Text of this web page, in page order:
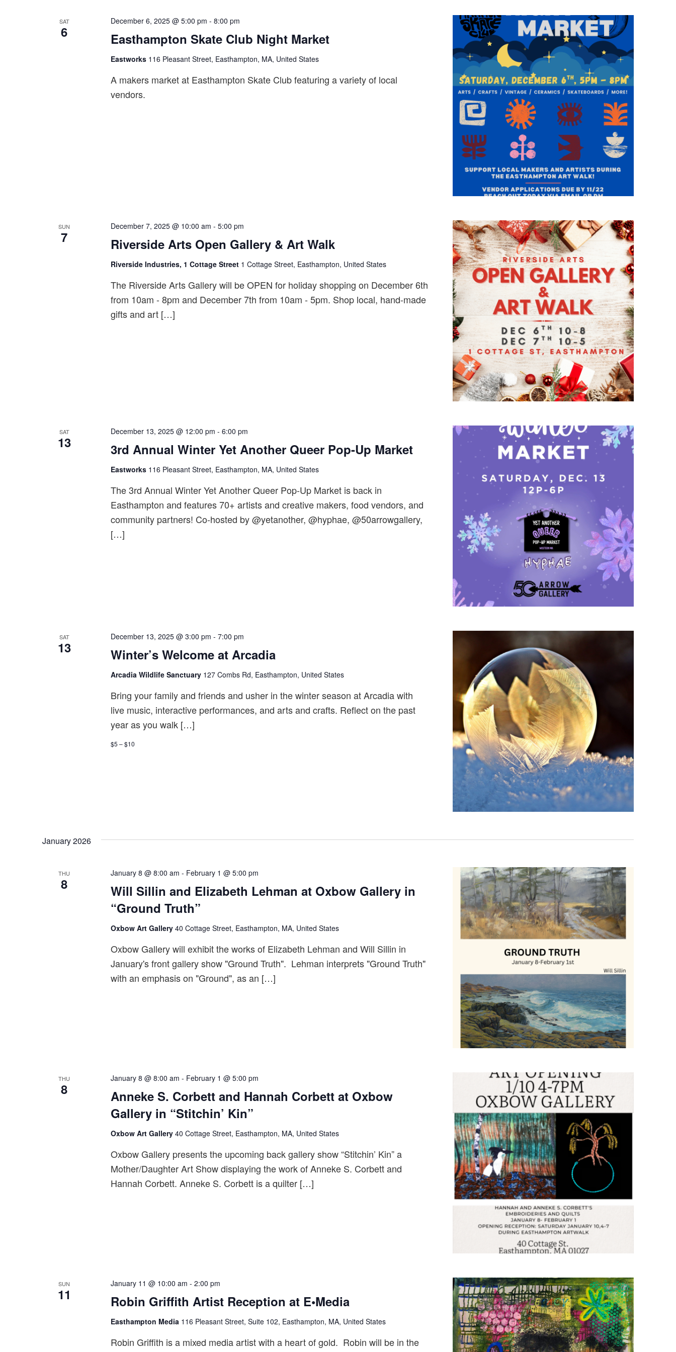
SAT
6 Easthampton Skate Club Night Market
December 6, 2025 @ 5:00 pm - 8:00 pm
Eastworks 116 Pleasant Street, Easthampton, MA, United States
A makers market at Easthampton Skate Club featuring a variety of local
vendors.
SUN
7 Riverside Arts Open Gallery & Art Walk
December 7, 2025 @ 10:00 am - 5:00 pm
Riverside Industries, 1 Cottage Street 1 Cottage Street, Easthampton, United States
The Riverside Arts Gallery will be OPEN for holiday shopping on December 6th
from 10am - 8pm and December 7th from 10am - 5pm. Shop local, hand-made
gifts and art […]
SAT
13 3rd Annual Winter Yet Another Queer Pop-Up Market
December 13, 2025 @ 12:00 pm - 6:00 pm
Eastworks 116 Pleasant Street, Easthampton, MA, United States
The 3rd Annual Winter Yet Another Queer Pop-Up Market is back in
Easthampton and features 70+ artists and creative makers, food vendors, and
community partners! Co-hosted by @yetanother, @hyphae, @50arrowgallery,
[…]
SAT
13 Winter’s Welcome at Arcadia
December 13, 2025 @ 3:00 pm - 7:00 pm
Arcadia Wildlife Sanctuary 127 Combs Rd, Easthampton, United States
Bring your family and friends and usher in the winter season at Arcadia with
live music, interactive performances, and arts and crafts. Reflect on the past
year as you walk […]
$5 – $10
January 2026
THU
8
Will Sillin and Elizabeth Lehman at Oxbow Gallery in
“Ground Truth”
January 8 @ 8:00 am - February 1 @ 5:00 pm
Oxbow Art Gallery 40 Cottage Street, Easthampton, MA, United States
Oxbow Gallery will exhibit the works of Elizabeth Lehman and Will Sillin in
January's front gallery show "Ground Truth". Lehman interprets "Ground Truth"
with an emphasis on "Ground", as an […]
THU
8
Anneke S. Corbett and Hannah Corbett at Oxbow
Gallery in “Stitchin’ Kin”
January 8 @ 8:00 am - February 1 @ 5:00 pm
Oxbow Art Gallery 40 Cottage Street, Easthampton, MA, United States
Oxbow Gallery presents the upcoming back gallery show “Stitchin’ Kin” a
Mother/Daughter Art Show displaying the work of Anneke S. Corbett and
Hannah Corbett. Anneke S. Corbett is a quilter […]
SUN
11 Robin Griffith Artist Reception at E•Media
January 11 @ 10:00 am - 2:00 pm
Easthampton Media 116 Pleasant Street, Suite 102, Easthampton, MA, United States
Robin Griffith is a mixed media artist with a heart of gold. Robin will be in the